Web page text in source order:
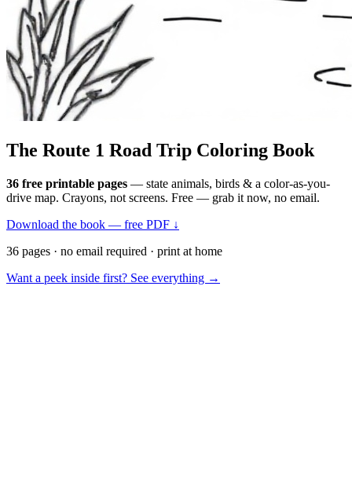
The Route 1 Road Trip Coloring Book
36 free printable pages — state animals, birds & a color-as-you-
drive map. Crayons, not screens. Free — grab it now, no email.
Download the book — free PDF ↓
36 pages · no email required · print at home
Want a peek inside first? See everything →